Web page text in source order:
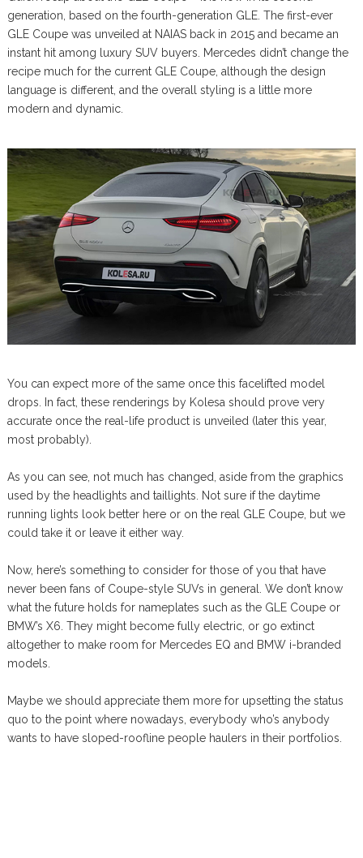
generation, based on the fourth-generation GLE. The first-ever
GLE Coupe was unveiled at NAIAS back in 2015 and became an
instant hit among luxury SUV buyers. Mercedes didn’t change the
recipe much for the current GLE Coupe, although the design
language is different, and the overall styling is a little more
modern and dynamic.
You can expect more of the same once this facelifted model
drops. In fact, these renderings by Kolesa should prove very
accurate once the real-life product is unveiled (later this year,
most probably).
As you can see, not much has changed, aside from the graphics
used by the headlights and taillights. Not sure if the daytime
running lights look better here or on the real GLE Coupe, but we
could take it or leave it either way.
Now, here’s something to consider for those of you that have
never been fans of Coupe-style SUVs in general. We don’t know
what the future holds for nameplates such as the GLE Coupe or
BMW’s X6. They might become fully electric, or go extinct
altogether to make room for Mercedes EQ and BMW i-branded
models.
Maybe we should appreciate them more for upsetting the status
quo to the point where nowadays, everybody who’s anybody
wants to have sloped-roofline people haulers in their portfolios.